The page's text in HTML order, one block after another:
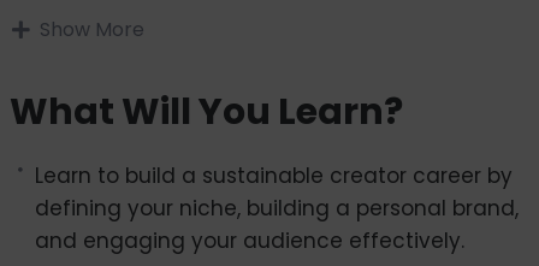
and strategies needed to succeed in this fast-
In this course, you will learn how to define your
personal brand that stands out. From mastering
monetization through sponsorships, merchandise,
and courses to navigating challenges like
Show More
What Will You Learn?
Learn to build a sustainable creator career by
defining your niche, building a personal brand,
and engaging your audience effectively.